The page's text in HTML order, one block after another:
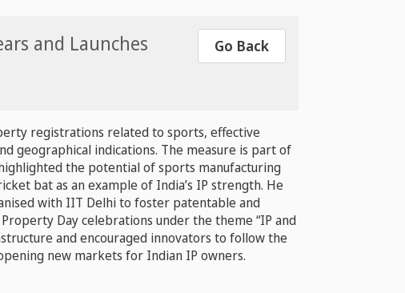
Go Back
and Launches
registrations related to sports, effective
geographical indications. The measure is part of
the potential of sports manufacturing
bat as an example of India’s IP strength. He
with IIT Delhi to foster patentable and
Day celebrations under the theme “IP and
and encouraged innovators to follow the
new markets for Indian IP owners.